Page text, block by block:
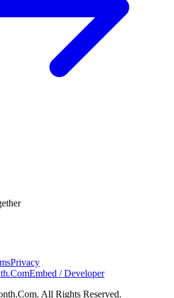
Privacy
Embed / Developer
. All Rights Reserved.